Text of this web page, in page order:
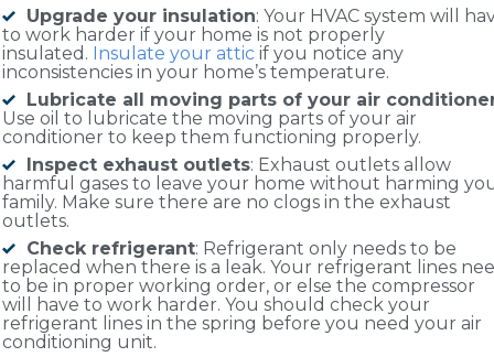
Upgrade your insulation: Your HVAC system will
to work harder if your home is not properly
insulated. Insulate your attic if you notice any
inconsistencies in your home’s temperature.
Lubricate all moving parts of your air
Use oil to lubricate the moving parts of your air
conditioner to keep them functioning properly.
Inspect exhaust outlets: Exhaust outlets allow
harmful gases to leave your home without harming
family. Make sure there are no clogs in the exhaust
outlets.
Check refrigerant: Refrigerant only needs to be
replaced when there is a leak. Your refrigerant lines
to be in proper working order, or else the compressor
will have to work harder. You should check your
refrigerant lines in the spring before you need your air
conditioning unit.